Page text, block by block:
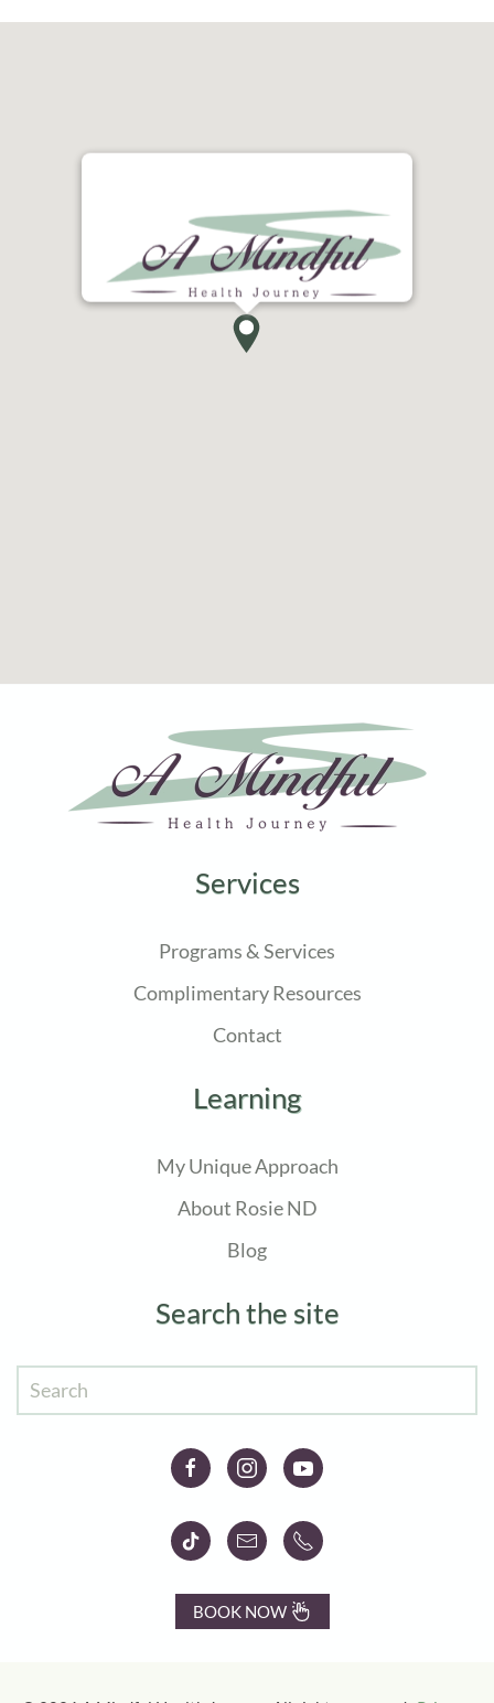
Services
Programs & Services
Complimentary Resources
Contact
Learning
My Unique Approach
About Rosie ND
Blog
Search the site
BOOK NOW